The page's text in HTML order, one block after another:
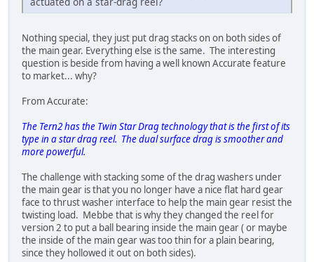
Nothing special, they just put drag stacks on on both sides of
the main gear. Everything else is the same. The interesting
question is beside from having a well known Accurate feature
to market... why?
From Accurate:
The Tern2 has the Twin Star Drag technology that is the first of its
type in a star drag reel. The dual surface drag is smoother and
more powerful.
The challenge with stacking some of the drag washers under
the main gear is that you no longer have a nice flat hard gear
face to thrust washer interface to help the main gear resist the
twisting load. Mebbe that is why they changed the reel for
version 2 to put a ball bearing inside the main gear ( or maybe
the inside of the main gear was too thin for a plain bearing,
since they hollowed it out on both sides).